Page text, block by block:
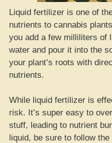
Liquid fertilizer is one of
nutrients to cannabis
you add a few milliliters of
water and pour it into the
your plant’s roots with
nutrients.
While liquid fertilizer is
risk. It’s super easy to
stuff, leading to nutrient
liquid, be sure to follow